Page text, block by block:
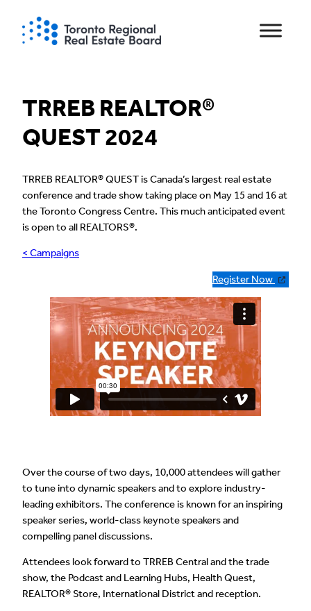
content
TRREB REALTOR®
QUEST 2024
TRREB REALTOR® QUEST is Canada’s largest real estate
conference and trade show taking place on May 15 and 16 at
the Toronto Congress Centre. This much anticipated event
is open to all REALTORS®.
< Campaigns
Register Now
Over the course of two days, 10,000 attendees will gather
to tune into dynamic speakers and to explore industry-
leading exhibitors. The conference is known for an inspiring
speaker series, world-class keynote speakers and
compelling panel discussions.
Attendees look forward to TRREB Central and the trade
show, the Podcast and Learning Hubs, Health Quest,
REALTOR® Store, International District and reception.